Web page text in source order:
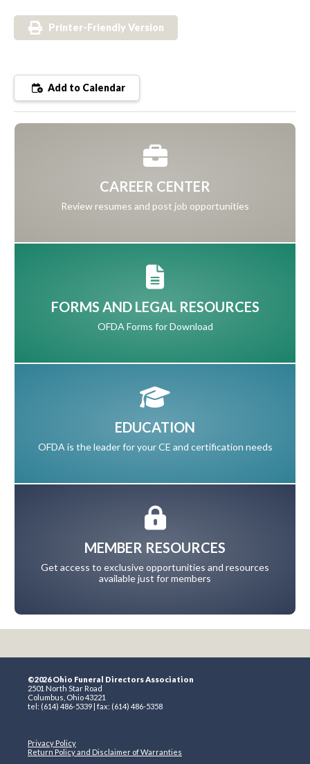
Printer-Friendly Version
Add to Calendar
CAREER CENTER
Review resumes and post job opportunities
FORMS AND LEGAL RESOURCES
OFDA Forms for Download
EDUCATION
OFDA is the leader for your CE and certification needs
MEMBER RESOURCES
Get access to exclusive opportunities and resources
available just for members
©2026 Ohio Funeral Directors Association
2501 North Star Road
Columbus, Ohio 43221
tel: (614) 486-5339 | fax: (614) 486-5358
Privacy Policy
Return Policy and Disclaimer of Warranties